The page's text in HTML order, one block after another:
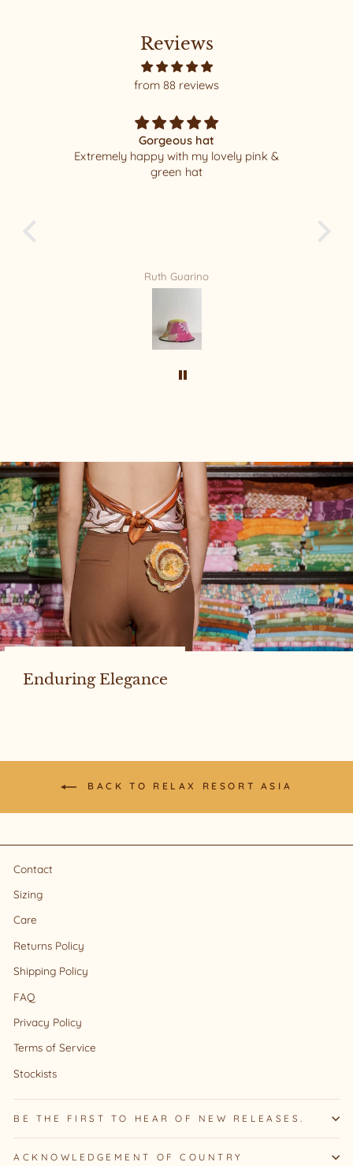
Reviews
from 88 reviews
Gorgeous hat
Extremely happy with my lovely pink &
green hat
Ruth Guarino
Enduring Elegance
BACK TO RELAX RESORT ASIA
Contact
Sizing
Care
Returns Policy
Shipping Policy
FAQ
Privacy Policy
Terms of Service
Stockists
BE THE FIRST TO HEAR OF NEW RELEASES.
ACKNOWLEDGEMENT OF COUNTRY